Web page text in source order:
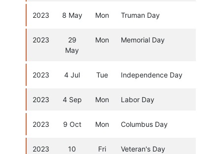
2023 8 May Mon Truman Day
2023
29
May
Mon Memorial Day
2023 4 Jul Tue Independence Day
2023 4 Sep Mon Labor Day
2023 9 Oct Mon Columbus Day
2023
10
Fri
Veteran's Day